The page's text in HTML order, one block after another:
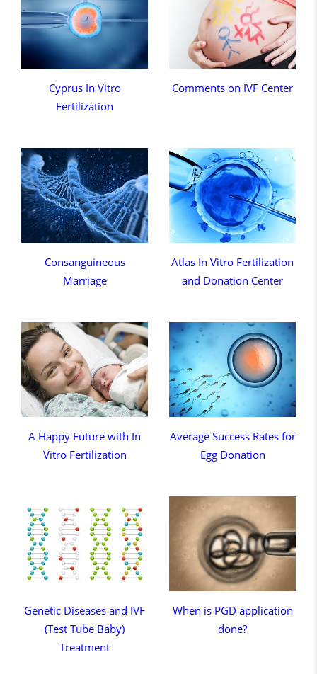
Cyprus In Vitro
Fertilization
Comments on IVF Center
Consanguineous
Marriage
Atlas In Vitro Fertilization
and Donation Center
A Happy Future with In
Vitro Fertilization
Average Success Rates for
Egg Donation
Genetic Diseases and IVF
(Test Tube Baby)
Treatment
When is PGD application
done?